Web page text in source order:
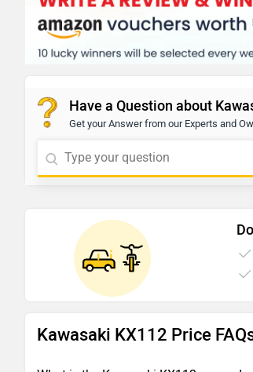
Have a Question about
Get your Answer from our Experts and
Kawasaki KX112 Price